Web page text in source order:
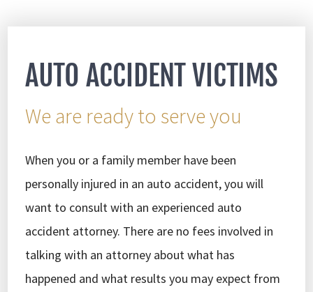
AUTO ACCIDENT VICTIMS
We are ready to serve you
When you or a family member have been
personally injured in an auto accident, you will
want to consult with an experienced auto
accident attorney. There are no fees involved in
talking with an attorney about what has
happened and what results you may expect from